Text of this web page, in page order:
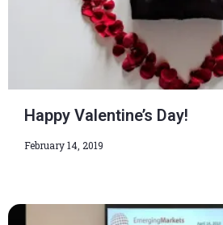
Happy Valentine’s Day!
February 14, 2019